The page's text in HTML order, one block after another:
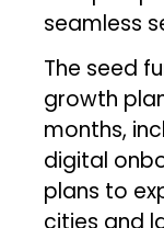
seamless
The seed
growth
months,
digital
plans to
cities and